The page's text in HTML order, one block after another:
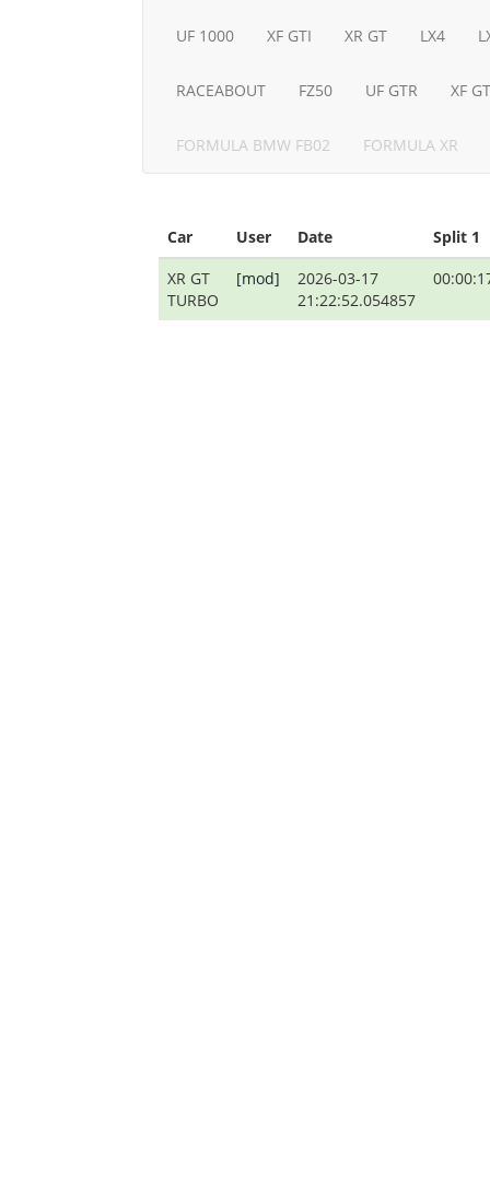
UF 1000 XF GTI XR GT LX4
RACEABOUT FZ50 UF GTR XF
FORMULA BMW FB02 FORMULA XR
Car User Date
Split 1
XR GT
TURBO
[mod]
2026-03-17
21:22:52.054857